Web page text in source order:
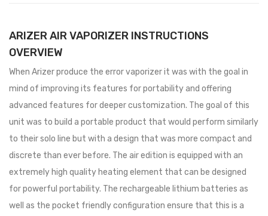
ARIZER AIR VAPORIZER INSTRUCTIONS
OVERVIEW
When Arizer produce the error vaporizer it was with the goal in
mind of improving its features for portability and offering
advanced features for deeper customization. The goal of this
unit was to build a portable product that would perform similarly
to their solo line but with a design that was more compact and
discrete than ever before. The air edition is equipped with an
extremely high quality heating element that can be designed
for powerful portability. The rechargeable lithium batteries as
well as the pocket friendly configuration ensure that this is a